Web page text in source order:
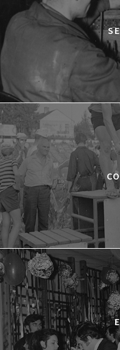
12:00
Pałac Kultury i
KINO VR (VIRTUAL
MARATON
OBROŃCZYNIACH
12:15
Kinoteka, sala 2
THE STRANGER
12:15
Luna, sala B
TIME TRIAL
12:30
Luna, sala A
AN INCONVENIENT
12:45
Kinoteka, sala 4
TARZAN'S TESTICLES
13:30
Kinoteka, sala 7
GRACE JONES:
13:30
Iluzjon, sala Mała
THE LONELY BATTLE